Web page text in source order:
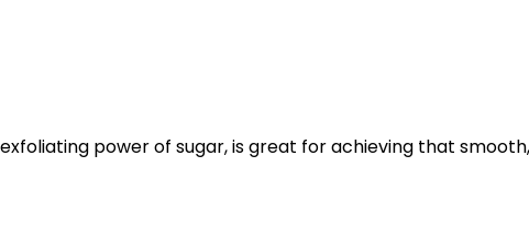
power of sugar, is great for achieving that smooth,